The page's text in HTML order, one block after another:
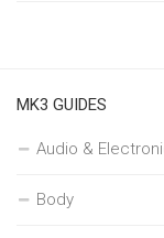
MK3 GUIDES
Audio &
Body